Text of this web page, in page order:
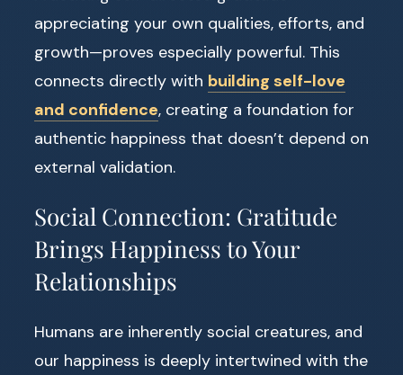
appreciating your own qualities, efforts, and
growth—proves especially powerful. This
connects directly with building self-love
and confidence, creating a foundation for
authentic happiness that doesn’t depend on
external validation.
Social Connection: Gratitude
Brings Happiness to Your
Relationships
Humans are inherently social creatures, and
our happiness is deeply intertwined with the